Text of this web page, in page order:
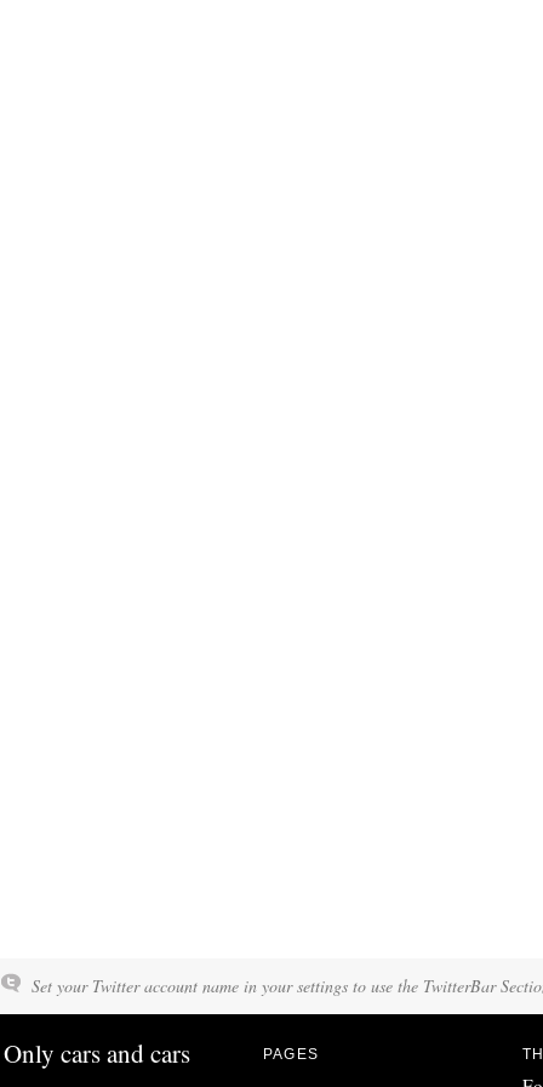
Set your Twitter account name in your settings to use the TwitterBar
Only cars and cars PAGES